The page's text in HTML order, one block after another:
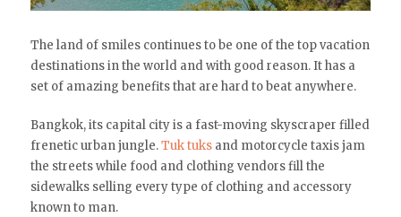
The land of smiles continues to be one of the top vacation
destinations in the world and with good reason. It has a
set of amazing benefits that are hard to beat anywhere.
Bangkok, its capital city is a fast-moving skyscraper filled
frenetic urban jungle.Tuk tuksand motorcycle taxis jam
the streets while food and clothing vendors fill the
sidewalks selling every type of clothing and accessory
known to man.